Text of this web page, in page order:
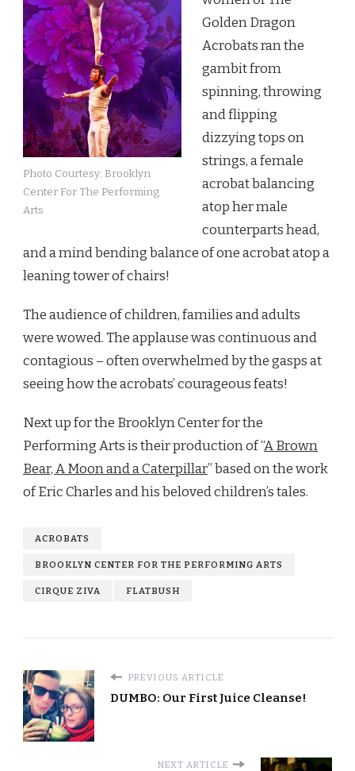
Photo Courtesy: Brooklyn
Center For The Performing
Arts
Golden Dragon
Acrobats ran the
gambit from
spinning, throwing
and flipping
dizzying tops on
strings, a female
acrobat balancing
atop her male
counterparts head,
and a mind bending balance of one acrobat atop a
leaning tower of chairs!
The audience of children, families and adults
were wowed. The applause was continuous and
contagious – often overwhelmed by the gasps at
seeing how the acrobats’ courageous feats!
Next up for the Brooklyn Center for the
Performing Arts is their production of “A Brown
Bear, A Moon and a Caterpillar” based on the work
of Eric Charles and his beloved children’s tales.
ACROBATS
BROOKLYN CENTER FOR THE PERFORMING ARTS
CIRQUE ZIVA FLATBUSH
PREVIOUS ARTICLE
DUMBO: Our First Juice Cleanse!
NEXT ARTICLE